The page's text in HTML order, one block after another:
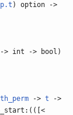
) option ->
-> int -> bool)
->t ->